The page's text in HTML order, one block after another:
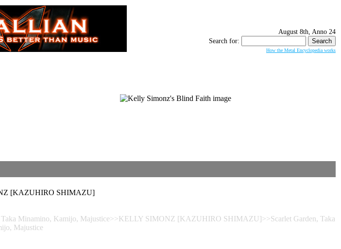
August 8th, Anno 24
Search for:
How the Metal Encyclopedia works
[KAZUHIRO SHIMAZU]
Taka Minamino, Kamijo, Majustice>>KELLY SIMONZ [KAZUHIRO SHIMAZU]>>Scarlet Garden, Taka
Majustice